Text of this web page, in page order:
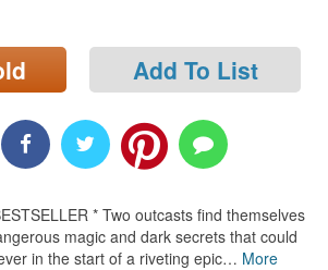
Add To List
* Two outcasts find themselves
magic and dark secrets that could
in the start of a riveting epic… More